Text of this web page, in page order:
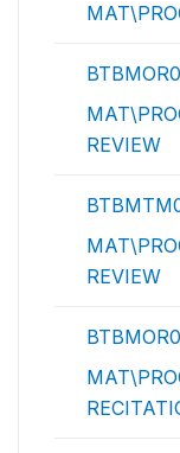
REVIEW
REVIEW